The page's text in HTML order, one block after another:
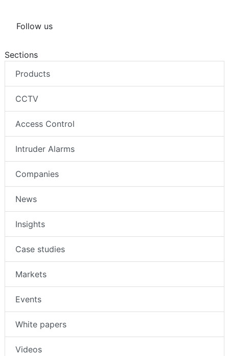
Follow us
Sections
Products
CCTV
Access Control
Intruder Alarms
Companies
News
Insights
Case studies
Markets
Events
White papers
Videos